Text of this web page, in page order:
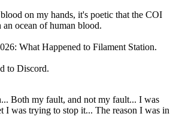
on my hands, it's poetic that the COI
an ocean of human blood.
What Happened to Filament Station.
to Discord.
Both my fault, and not my fault... I was
I was trying to stop it... The reason I was in